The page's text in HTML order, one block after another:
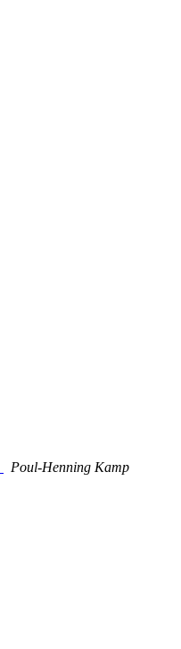
Poul-Henning Kamp